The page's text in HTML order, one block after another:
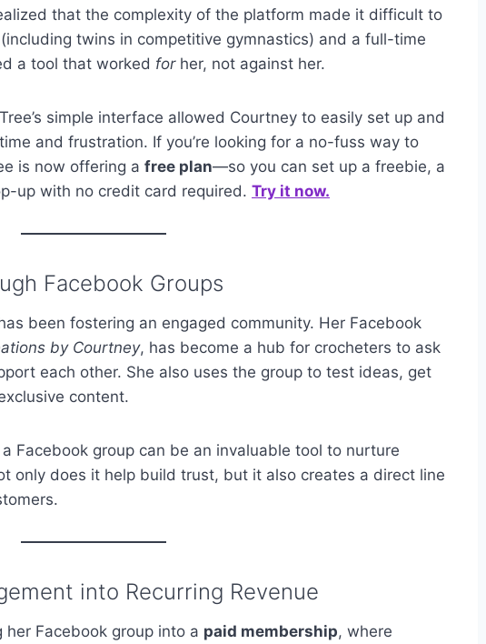
that the complexity of the platform made it difficult to
twins in competitive gymnastics) and a full-time
a tool that worked forher, not against her.
simple interface allowed Courtney to easily set up and
and frustration. If you’re looking for a no-fuss way to
is now offering a free plan—so you can set up a freebie, a
up with no credit card required. Try it now.
Facebook Groups
been fostering an engaged community. Her Facebook
by Courtney, has become a hub for crocheters to ask
each other. She also uses the group to test ideas, get
content.
Facebook group can be an invaluable tool to nurture
only does it help build trust, but it also creates a direct line
into Recurring Revenue
Facebook group into a paid membership, where